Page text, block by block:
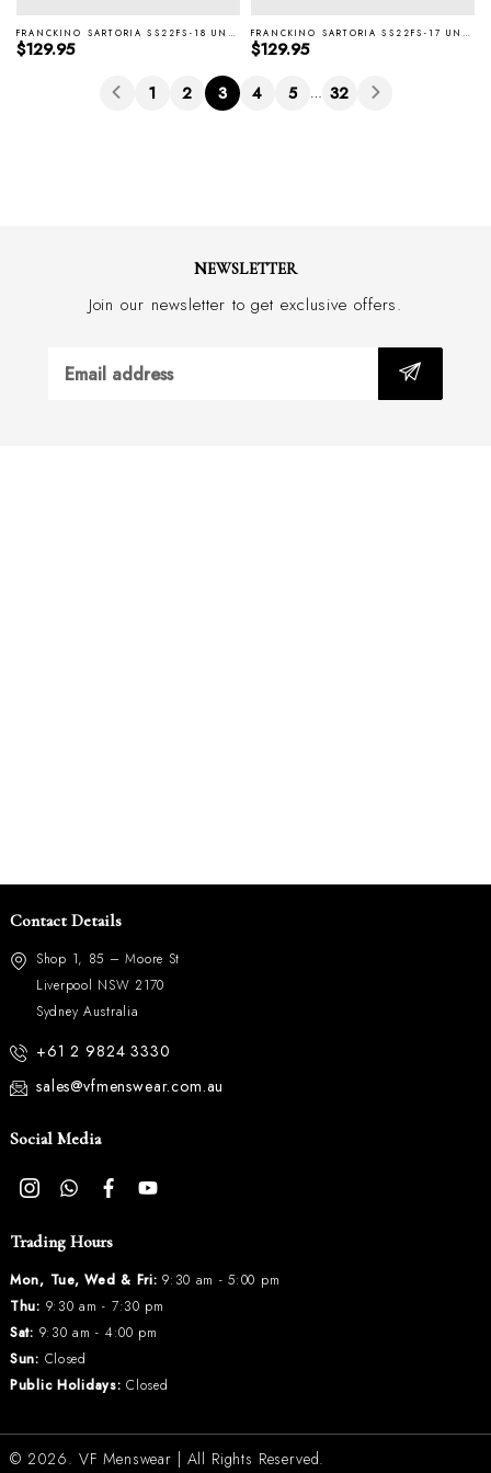
FRANCKINO SARTORIA SS22FS-18 UNTIPPED 3F BLUE TIE
Regular price
$129.95
FRANCKINO SARTORIA SS22FS-17 UNTIPPED 3F L-BLUE TIE
Regular price
$129.95
1 2 3 4 5 … 32
NEWSLETTER
Join our newsletter to get exclusive offers.
Contact Details
Shop 1, 85 – Moore St
Liverpool NSW 2170
Sydney Australia
+61 2 9824 3330
sales@vfmenswear.com.au
Social Media
Trading Hours
Mon, Tue, Wed & Fri: 9:30 am - 5:00 pm
Thu: 9:30 am - 7:30 pm
Sat: 9:30 am - 4:00 pm
Sun: Closed
Public Holidays: Closed
© 2026. VF Menswear | All Rights Reserved.